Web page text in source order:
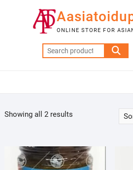
ONLINE STORE FOR
Search
for:
Showing all 2 resultsSorted